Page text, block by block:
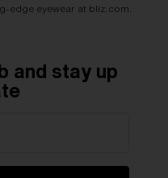
edge eyewear at bliz.com.
and stay up